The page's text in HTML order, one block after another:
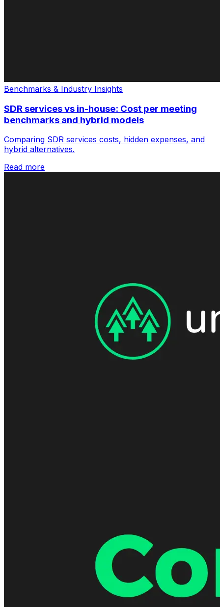
Benchmarks & Industry Insights
SDR services vs in-house: Cost per meeting
benchmarks and hybrid models
Comparing SDR services costs, hidden expenses, and
hybrid alternatives.
Read more